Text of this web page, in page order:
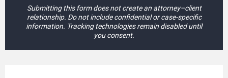
Submitting this form does not create an attorney–client
relationship. Do not include confidential or case-specific
information. Tracking technologies remain disabled until
you consent.